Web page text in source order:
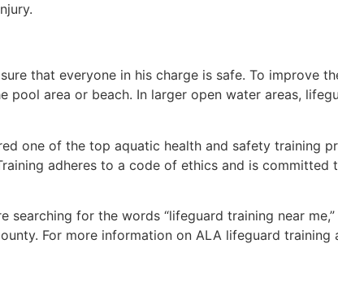
that everyone in his charge is safe. To improve
area or beach. In larger open water areas,
one of the top aquatic health and safety training
adheres to a code of ethics and is
searching for the words “lifeguard training near
. For more information on ALA lifeguard